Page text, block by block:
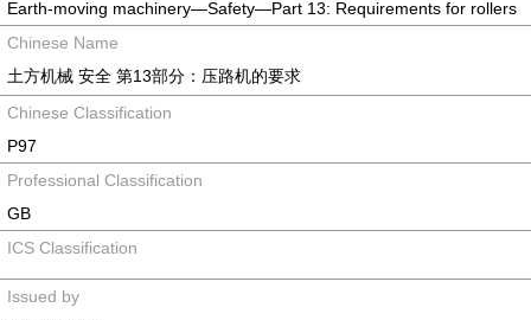
Earth-moving machinery—Safety—Part 13: Requirements for rollers
Chinese Name
土方机械 安全 第13部分：压路机的要求
Chinese Classification
P97
Professional Classification
GB
ICS Classification
Issued by